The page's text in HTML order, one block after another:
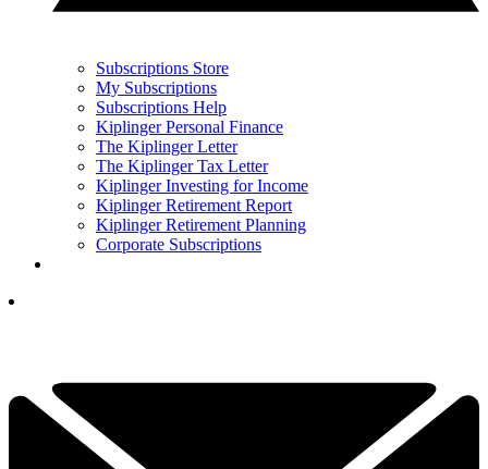
Subscriptions Store
My Subscriptions
Subscriptions Help
Kiplinger Personal Finance
The Kiplinger Letter
The Kiplinger Tax Letter
Kiplinger Investing for Income
Kiplinger Retirement Report
Kiplinger Retirement Planning
Corporate Subscriptions